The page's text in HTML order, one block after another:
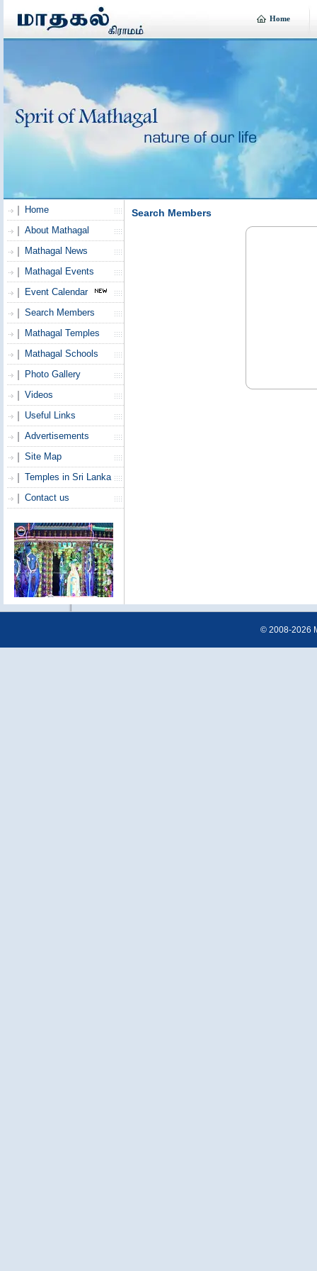
Home
Home
About Mathagal
Mathagal News
Mathagal Events
Event Calendar
Search Members
Mathagal Temples
Mathagal Schools
Photo Gallery
Videos
Useful Links
Advertisements
Site Map
Temples in Sri Lanka
Contact us
Search Members
© 2008-2026